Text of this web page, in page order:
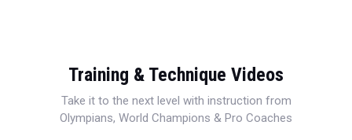
Training & Technique Videos
Take it to the next level with instruction from
Olympians, World Champions & Pro Coaches